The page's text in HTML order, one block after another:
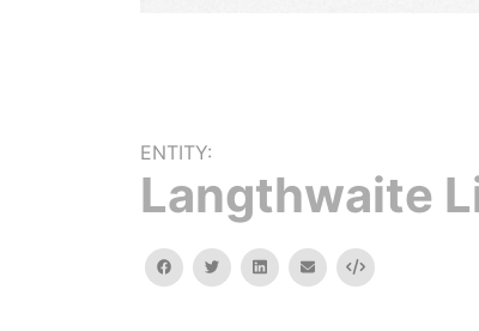
ENTITY:
Langthwaite
facebooktwitterlinkedinemail Embed